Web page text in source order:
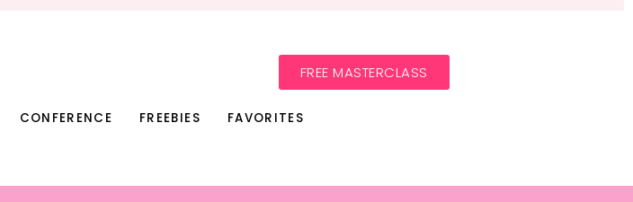
FREE MASTERCLASS
CONFERENCE FREEBIES FAVORITES